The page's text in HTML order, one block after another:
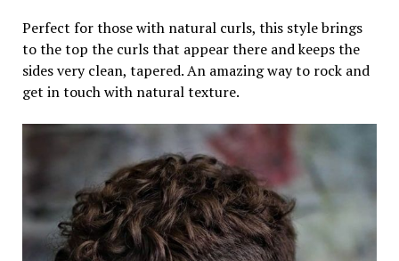
Perfect for those with natural curls, this style brings
to the top the curls that appear there and keeps the
sides very clean, tapered. An amazing way to rock and
get in touch with natural texture.